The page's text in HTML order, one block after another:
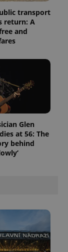
transport
return: A
and
Glen
at 56: The
behind